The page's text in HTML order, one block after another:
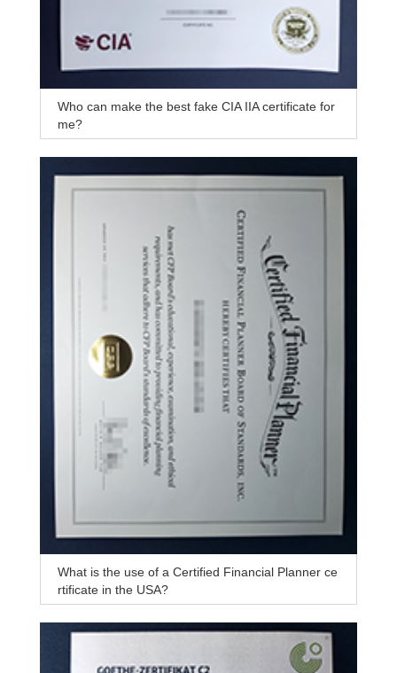
Who can make the best fake CIA IIA certificate for
me?
What is the use of a Certified Financial Planner ce
rtificate in the USA?